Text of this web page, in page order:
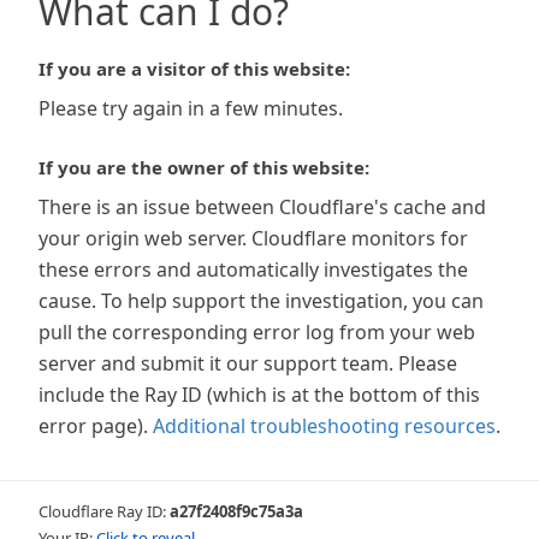
What can I do?
If you are a visitor of this website:
Please try again in a few minutes.
If you are the owner of this website:
There is an issue between Cloudflare's cache and
your origin web server. Cloudflare monitors for
these errors and automatically investigates the
cause. To help support the investigation, you can
pull the corresponding error log from your web
server and submit it our support team. Please
include the Ray ID (which is at the bottom of this
error page). Additional troubleshooting resources.
Cloudflare Ray ID:a27f2408f9c75a3a